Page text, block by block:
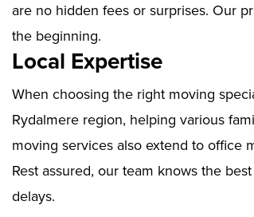
are no hidden fees or surprises. Our
the beginning.
Local Expertise
When choosing the right moving
Rydalmere region, helping various
moving services also extend to office
Rest assured, our team knows the
delays.